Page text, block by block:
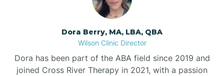
Dora Berry, MA, LBA, QBA
Wilson Clinic Director
Dora has been part of the ABA field since 2019 and
joined Cross River Therapy in 2021, with a passion